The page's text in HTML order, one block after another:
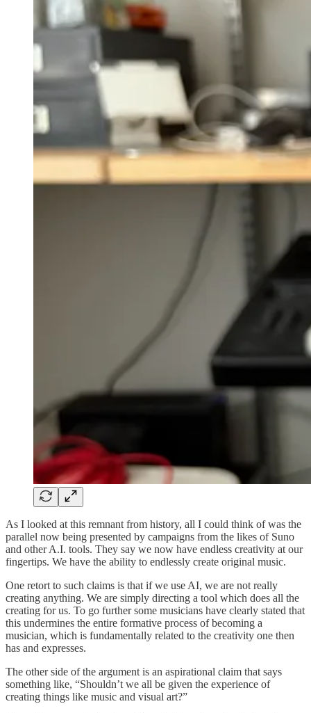
As I looked at this remnant from history, all I could think of was the
parallel now being presented by campaigns from the likes of Suno
and other A.I. tools. They say we now have endless creativity at our
fingertips. We have the ability to endlessly create original music.
One retort to such claims is that if we use AI, we are not really
creating anything. We are simply directing a tool which does all the
creating for us. To go further some musicians have clearly stated that
this undermines the entire formative process of becoming a
musician, which is fundamentally related to the creativity one then
has and expresses.
The other side of the argument is an aspirational claim that says
something like, “Shouldn’t we all be given the experience of
creating things like music and visual art?”